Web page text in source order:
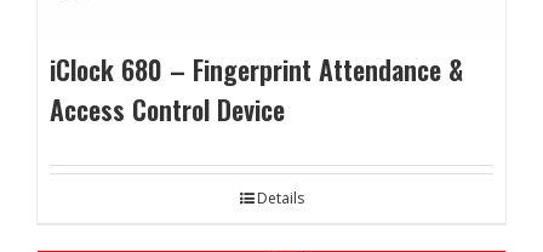
iClock 680 – Fingerprint Attendance &
Access Control Device
Details